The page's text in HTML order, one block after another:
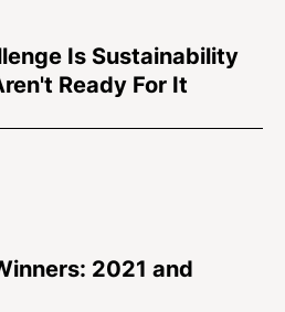
Is Sustainability
Ready For It
2021 and